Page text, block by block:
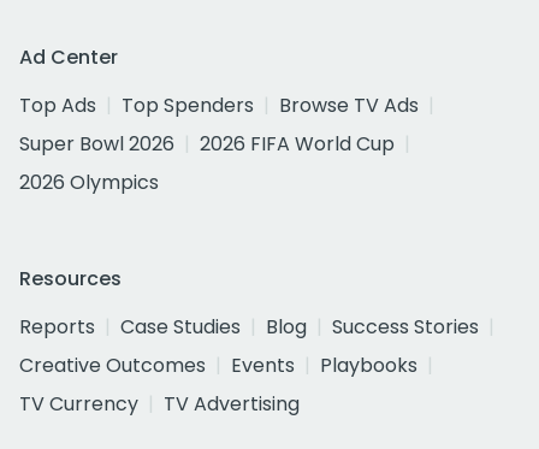
Ad Center
Top Ads
Top Spenders
Browse TV Ads
Super Bowl 2026
2026 FIFA World Cup
2026 Olympics
Resources
Reports
Case Studies Blog
Success Stories
Creative Outcomes
Events
Playbooks
TV Currency
TV Advertising